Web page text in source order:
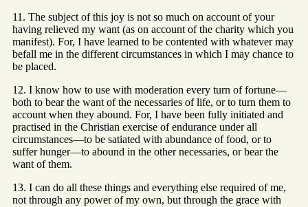
11. The subject of this joy is not so much on account of your
having relieved my want (as on account of the charity which you
manifest). For, I have learned to be contented with whatever may
befall me in the different circumstances in which I may chance to
be placed.
12. I know how to use with moderation every turn of fortune—
both to bear the want of the necessaries of life, or to turn them to
account when they abound. For, I have been fully initiated and
practised in the Christian exercise of endurance under all
circumstances—to be satiated with abundance of food, or to
suffer hunger—to abound in the other necessaries, or bear the
want of them.
13. I can do all these things and everything else required of me,
not through any power of my own, but through the grace with